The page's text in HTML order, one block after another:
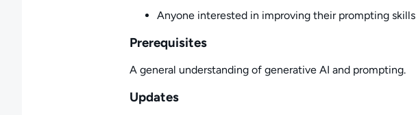
Anyone interested in improving their prompting skills
Prerequisites
A general understanding of generative AI and prompting.
Updates